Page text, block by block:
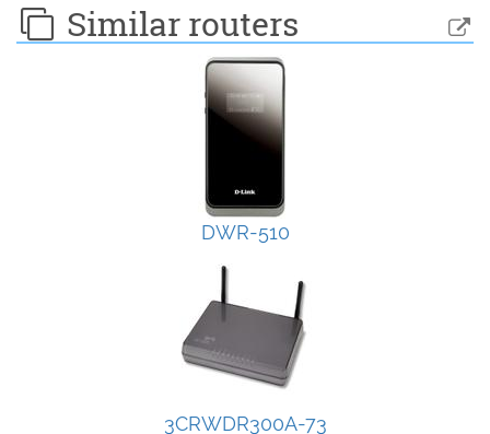
Similar routers
DWR-510
3CRWDR300A-73